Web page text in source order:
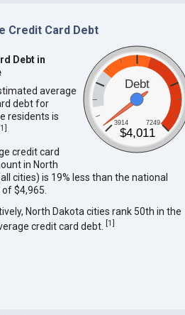
Credit Card Debt
Debt
3914 7249
$4,011
Debt in
average
debt for
residents is
1]
credit card
in North
cities) is 19% less than the national
$4,965.
North Dakota cities rank 50th in the
credit card debt. [1]